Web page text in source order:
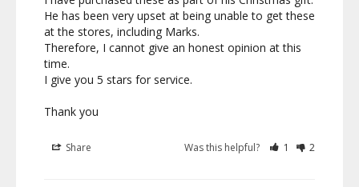
He has been very upset at being unable to get these
at the stores, including Marks.
Therefore, I cannot give an honest opinion at this
time.
I give you 5 stars for service.
Thank you
Share Was this helpful? 1 2